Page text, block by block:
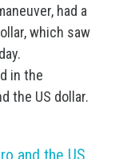
had a
which saw
in the
the US dollar.
and the US